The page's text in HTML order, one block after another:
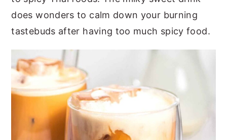
does wonders to calm down your burning
tastebuds after having too much spicy food.